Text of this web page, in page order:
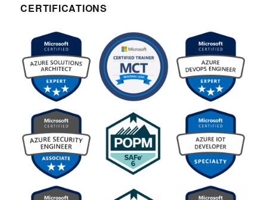
CERTIFICATIONS